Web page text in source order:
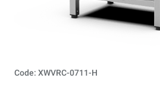
Code: XWVRC-0711-H